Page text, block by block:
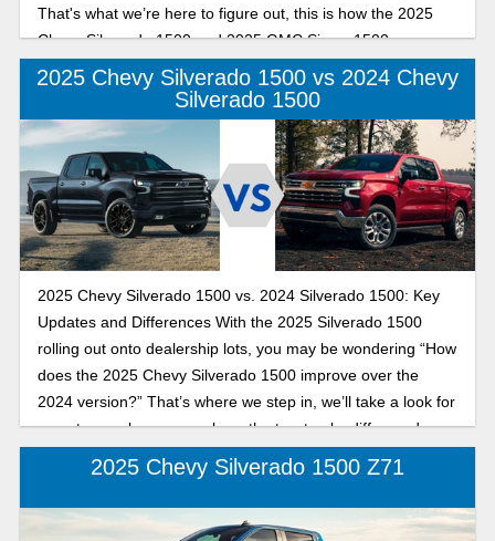
That's what we’re here to figure out, this is how the 2025
Chevy Silverado 1500 and 2025 GMC Sierra 1500 compare
in performance.
2025 Chevy Silverado 1500 vs 2024 Chevy
Silverado 1500
2025 Chevy Silverado 1500 vs. 2024 Silverado 1500: Key
Updates and Differences With the 2025 Silverado 1500
rolling out onto dealership lots, you may be wondering “How
does the 2025 Chevy Silverado 1500 improve over the
2024 version?” That’s where we step in, we’ll take a look for
you at some key areas where the two trucks differ, and
which one is the best for you.
2025 Chevy Silverado 1500 Z71